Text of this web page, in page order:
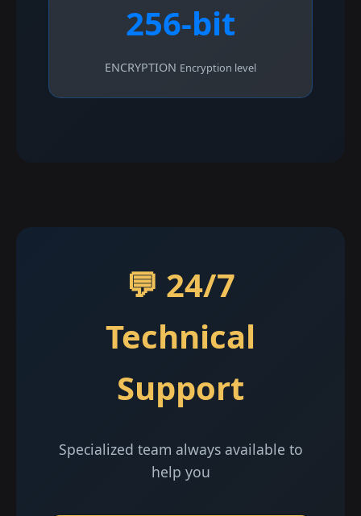
256-bit
ENCRYPTION Encryption level
💬 24/7
Technical
Support
Specialized team always available to
help you